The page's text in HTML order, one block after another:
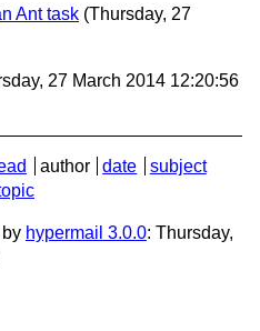
Ant task (Thursday, 27
27 March 2014 12:20:56
author date
subject
hypermail 3.0.0: Thursday,